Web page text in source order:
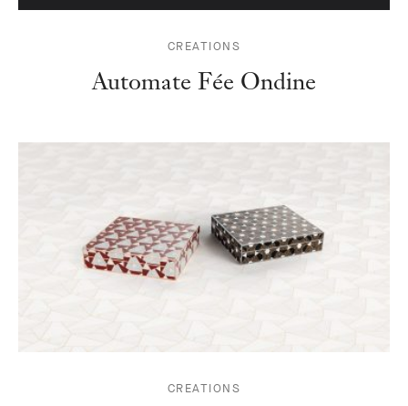
CREATIONS
Automate Fée Ondine
CREATIONS